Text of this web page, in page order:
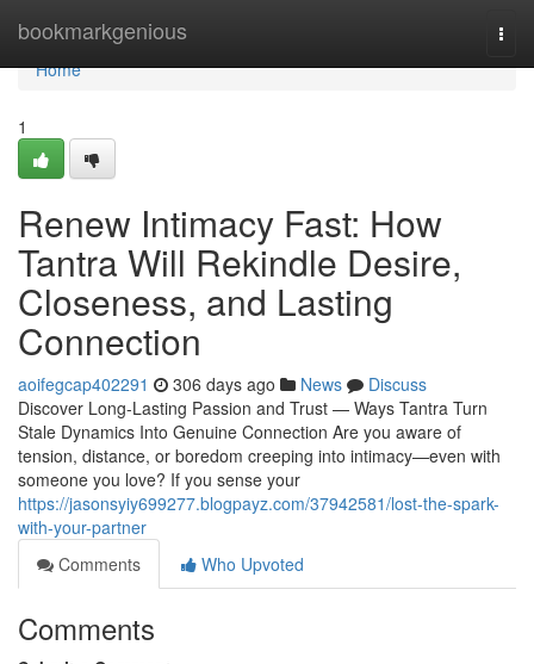
bookmarkgenious
Home
Home
1
Renew Intimacy Fast: How
Tantra Will Rekindle Desire,
Closeness, and Lasting
Connection
aoifegcap402291 306 days ago News
Discuss
Discover Long-Lasting Passion and Trust — Ways Tantra Turn
Stale Dynamics Into Genuine Connection Are you aware of
tension, distance, or boredom creeping into intimacy—even with
someone you love? If you sense your
https://jasonsyiy699277.blogpayz.com/37942581/lost-the-spark-
with-your-partner
Comments
Who Upvoted
Comments